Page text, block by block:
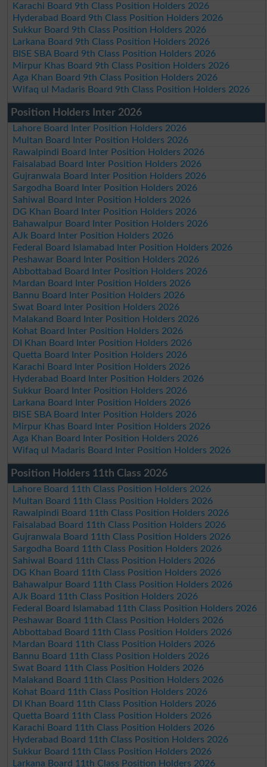
Karachi Board 9th Class Position Holders 2026
Hyderabad Board 9th Class Position Holders 2026
Sukkur Board 9th Class Position Holders 2026
Larkana Board 9th Class Position Holders 2026
BISE SBA Board 9th Class Position Holders 2026
Mirpur Khas Board 9th Class Position Holders 2026
Aga Khan Board 9th Class Position Holders 2026
Wifaq ul Madaris Board 9th Class Position Holders 2026
Position Holders Inter 2026
Lahore Board Inter Position Holders 2026
Multan Board Inter Position Holders 2026
Rawalpindi Board Inter Position Holders 2026
Faisalabad Board Inter Position Holders 2026
Gujranwala Board Inter Position Holders 2026
Sargodha Board Inter Position Holders 2026
Sahiwal Board Inter Position Holders 2026
DG Khan Board Inter Position Holders 2026
Bahawalpur Board Inter Position Holders 2026
AJk Board Inter Position Holders 2026
Federal Board Islamabad Inter Position Holders 2026
Peshawar Board Inter Position Holders 2026
Abbottabad Board Inter Position Holders 2026
Mardan Board Inter Position Holders 2026
Bannu Board Inter Position Holders 2026
Swat Board Inter Position Holders 2026
Malakand Board Inter Position Holders 2026
Kohat Board Inter Position Holders 2026
DI Khan Board Inter Position Holders 2026
Quetta Board Inter Position Holders 2026
Karachi Board Inter Position Holders 2026
Hyderabad Board Inter Position Holders 2026
Sukkur Board Inter Position Holders 2026
Larkana Board Inter Position Holders 2026
BISE SBA Board Inter Position Holders 2026
Mirpur Khas Board Inter Position Holders 2026
Aga Khan Board Inter Position Holders 2026
Wifaq ul Madaris Board Inter Position Holders 2026
Position Holders 11th Class 2026
Lahore Board 11th Class Position Holders 2026
Multan Board 11th Class Position Holders 2026
Rawalpindi Board 11th Class Position Holders 2026
Faisalabad Board 11th Class Position Holders 2026
Gujranwala Board 11th Class Position Holders 2026
Sargodha Board 11th Class Position Holders 2026
Sahiwal Board 11th Class Position Holders 2026
DG Khan Board 11th Class Position Holders 2026
Bahawalpur Board 11th Class Position Holders 2026
AJk Board 11th Class Position Holders 2026
Federal Board Islamabad 11th Class Position Holders 2026
Peshawar Board 11th Class Position Holders 2026
Abbottabad Board 11th Class Position Holders 2026
Mardan Board 11th Class Position Holders 2026
Bannu Board 11th Class Position Holders 2026
Swat Board 11th Class Position Holders 2026
Malakand Board 11th Class Position Holders 2026
Kohat Board 11th Class Position Holders 2026
DI Khan Board 11th Class Position Holders 2026
Quetta Board 11th Class Position Holders 2026
Karachi Board 11th Class Position Holders 2026
Hyderabad Board 11th Class Position Holders 2026
Sukkur Board 11th Class Position Holders 2026
Larkana Board 11th Class Position Holders 2026